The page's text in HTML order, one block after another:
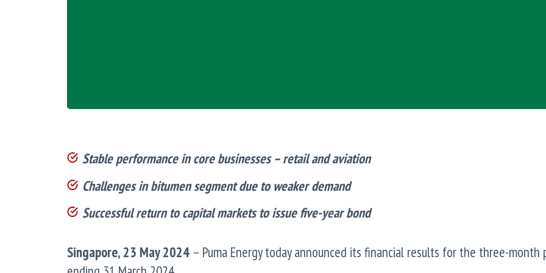
Stable performance in core businesses – retail and aviation
Challenges in bitumen segment due to weaker demand
Successful return to capital markets to issue five-year bond
Singapore, 23 May 2024 – Puma Energy today announced its financial results for the three-month